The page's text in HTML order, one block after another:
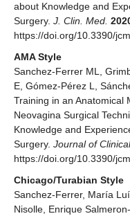
about Knowledge and
Surgery. J. Clin. Med.
https://doi.org/10.3390/
AMA Style
Sanchez-Ferrer ML,
E, Gómez-Pérez L,
Training in an Anatomical
Neovagina Surgical
Knowledge and
Surgery. Journal of
https://doi.org/10.3390/
Chicago/Turabian Style
Sanchez-Ferrer, María
Nisolle, Enrique